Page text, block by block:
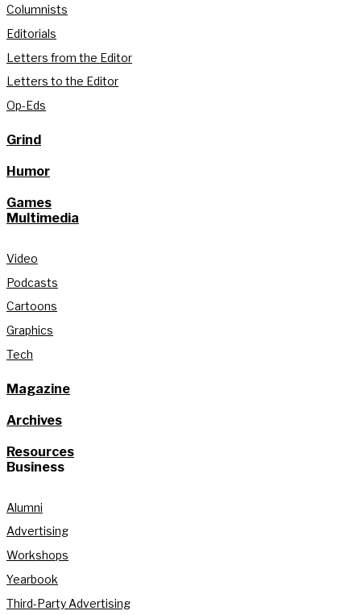
Columnists
Editorials
Letters from the Editor
Letters to the Editor
Op-Eds
Grind
Humor
Games
Multimedia
Video
Podcasts
Cartoons
Graphics
Tech
Magazine
Archives
Resources
Business
Alumni
Advertising
Workshops
Yearbook
Third-Party Advertising